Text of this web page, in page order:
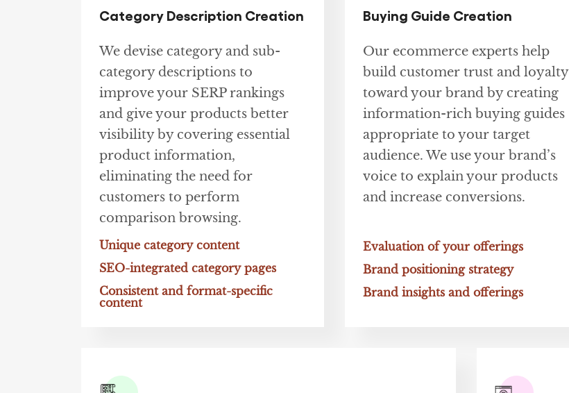
Category Description Creation
We devise category and sub-
category descriptions to
improve your SERP rankings
and give your products better
visibility by covering essential
product information,
eliminating the need for
customers to perform
comparison browsing.
Unique category content
SEO-integrated category pages
Consistent and format-specific
content
Buying Guide Creation
Our ecommerce experts help
build customer trust and loyalty
toward your brand by creating
information-rich buying guides
appropriate to your target
audience. We use your brand’s
voice to explain your products
and increase conversions.
Evaluation of your offerings
Brand positioning strategy
Brand insights and offerings